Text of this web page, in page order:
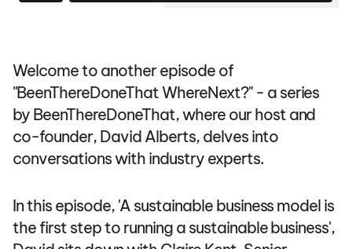
Welcome to another episode of
"BeenThereDoneThat WhereNext?" - a series
by BeenThereDoneThat, where our host and
co-founder, David Alberts, delves into
conversations with industry experts.
In this episode, 'A sustainable business model is
the first step to running a sustainable business',